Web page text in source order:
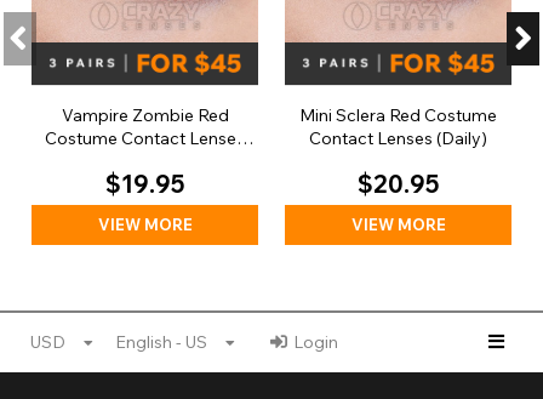
Vampire Zombie Red
Costume Contact Lenses
$19.95
VIEW MORE
Mini Sclera Red Costume
Contact Lenses (Daily)
$20.95
VIEW MORE
USD English - US Login